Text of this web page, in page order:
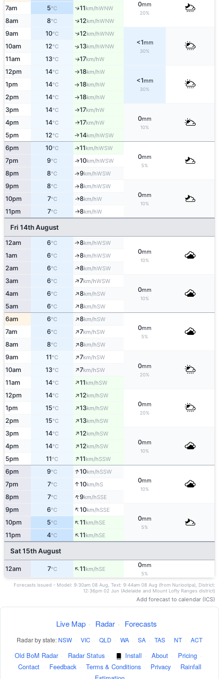
0mm
20%
7am 5°C ↑11km/hWNW
8am 8°C ↑12km/hWNW
9am 10°C ↑12km/hWNW
<1mm
30%
10am 12°C ↑13km/hWNW
11am 13°C ↑17km/hW
12pm 14°C ↑18km/hW
<1mm
30%
1pm 14°C ↑18km/hW
2pm 14°C ↑18km/hW
3pm 14°C ↑17km/hW
0mm
10%
4pm 14°C ↑17km/hW
5pm 12°C ↑14km/hWSW
6pm 10°C ↑11km/hWSW
0mm
5%
7pm 9°C ↑10km/hWSW
8pm 8°C ↑9km/hWSW
9pm 8°C ↑8km/hWSW
0mm
10%
10pm 7°C ↑8km/hW
11pm 7°C ↑8km/hW
Fri 14th August
12am 6°C ↑8km/hWSW
0mm
10%
1am 6°C ↑8km/hWSW
2am 6°C ↑8km/hWSW
3am 6°C ↑7km/hWSW
0mm
10%
4am 6°C ↑8km/hSW
5am 6°C ↑8km/hSW
6am 6°C ↑8km/hSW
0mm
5%
7am 6°C ↑7km/hSW
8am 8°C ↑8km/hSW
9am 11°C ↑7km/hSW
0mm
20%
10am 13°C ↑7km/hSW
11am 14°C ↑11km/hSW
12pm 14°C ↑12km/hSW
0mm
20%
1pm 15°C ↑13km/hSW
2pm 15°C ↑13km/hSW
3pm 14°C ↑12km/hSW
0mm
10%
4pm 14°C ↑12km/hSW
5pm 11°C ↑11km/hSSW
6pm 9°C ↑10km/hSSW
0mm
10%
7pm 7°C ↑10km/hS
8pm 7°C ↑9km/hSSE
9pm 6°C ↑10km/hSSE
0mm
5%
10pm 5°C ↑11km/hSE
11pm 4°C ↑11km/hSE
Sat 15th August
12am 7°C ↑11km/hSE
0mm
5%
Forecasts issued - Model: 9:30am 08 Aug, Text: 9:44am 08 Aug (from Nuriootpa), District:
12:36pm 02 Jun (Adelaide and Mount Lofty Ranges district)
Add forecast to calendar (ICS)
Live Map · Radar · Forecasts
Radar by state: NSW · VIC · QLD · WA · SA · TAS · NT · ACT
Old BoM Radar · Radar Status · Install · About · Pricing ·
Contact · Feedback · Terms & Conditions · Privacy ·
Rainfall